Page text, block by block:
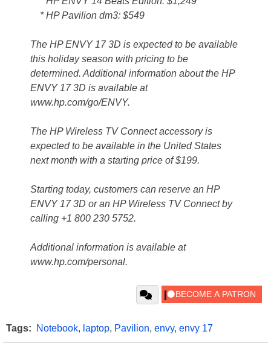
* HP Pavilion dm3: $549
The HP ENVY 17 3D is expected to be available
this holiday season with pricing to be
determined. Additional information about the HP
ENVY 17 3D is available at
www.hp.com/go/ENVY.
The HP Wireless TV Connect accessory is
expected to be available in the United States
next month with a starting price of $199.
Starting today, customers can reserve an HP
ENVY 17 3D or an HP Wireless TV Connect by
calling +1 800 230 5752.
Additional information is available at
www.hp.com/personal.
Tags: Notebook, laptop, Pavilion, envy, envy 17